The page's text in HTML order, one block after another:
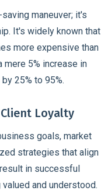
maneuver; it's
It's widely known that
more expensive than
mere 5% increase in
25% to 95%.
Loyalty
goals, market
strategies that align
in successful
and understood.